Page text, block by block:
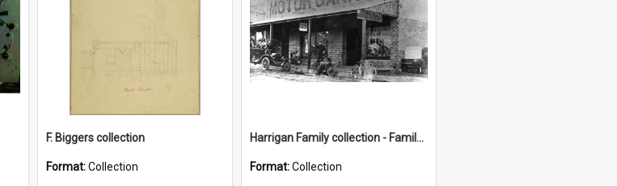
F. Biggers collection
Format:Collection
Harrigan Family collection - Family Photographs
Format:Collection